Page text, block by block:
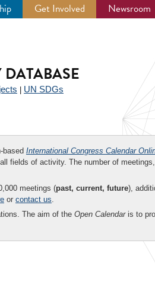
Get Involved Newsroom
UN SDGs
based International Congress Calendar
fields of activity. The number of
meetings (past, current, future),
or contact us.
The aim of the Open Calendaris to